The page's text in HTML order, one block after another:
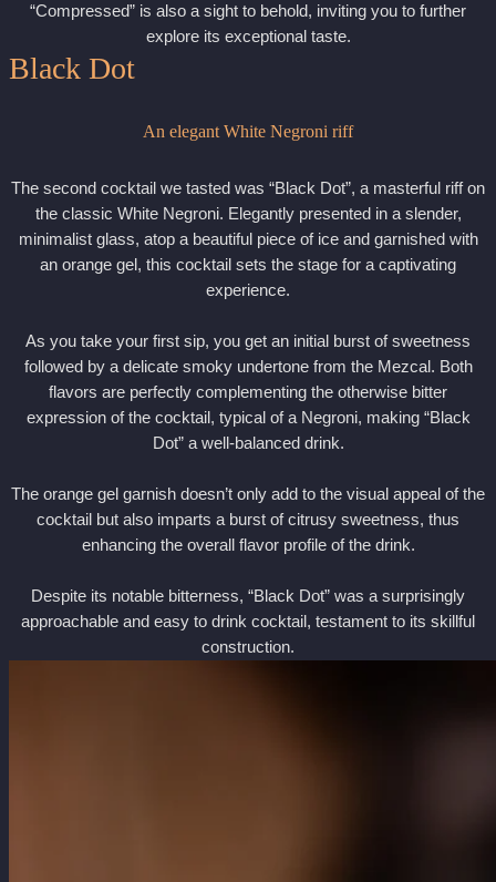
“Compressed” is also a sight to behold, inviting you to further
explore its exceptional taste.
Black Dot
An elegant White Negroni riff
The second cocktail we tasted was “Black Dot”, a masterful riff on
the classic White Negroni. Elegantly presented in a slender,
minimalist glass, atop a beautiful piece of ice and garnished with
an orange gel, this cocktail sets the stage for a captivating
experience.
As you take your first sip, you get an initial burst of sweetness
followed by a delicate smoky undertone from the Mezcal. Both
flavors are perfectly complementing the otherwise bitter
expression of the cocktail, typical of a Negroni, making “Black
Dot” a well-balanced drink.
The orange gel garnish doesn’t only add to the visual appeal of the
cocktail but also imparts a burst of citrusy sweetness, thus
enhancing the overall flavor profile of the drink.
Despite its notable bitterness, “Black Dot” was a surprisingly
approachable and easy to drink cocktail, testament to its skillful
construction.